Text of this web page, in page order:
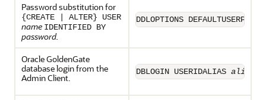
Password substitution for
{CREATE | ALTER} USER
name IDENTIFIED BY
password.
DDLOPTIONS
Oracle GoldenGate
database login from the
Admin Client.
DBLOGIN USERIDALIAS alias